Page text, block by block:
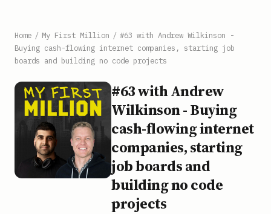
Home / My First Million / #63 with Andrew Wilkinson -
Buying cash-flowing internet companies, starting job
boards and building no code projects
#63 with Andrew
Wilkinson - Buying
cash-flowing internet
companies, starting
job boards and
building no code
projects